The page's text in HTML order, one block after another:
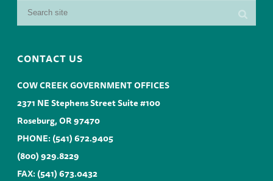
CONTACT US
COW CREEK GOVERNMENT OFFICES
2371 NE Stephens Street Suite #100
Roseburg, OR 97470
PHONE:(541) 672.9405
(800) 929.8229
FAX: (541) 673.0432